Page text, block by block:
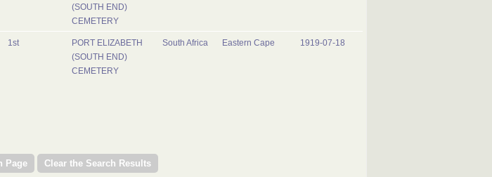
(SOUTH END)
CEMETERY
1st
PORT ELIZABETH
(SOUTH END)
CEMETERY
South Africa Eastern Cape 1919-07-18